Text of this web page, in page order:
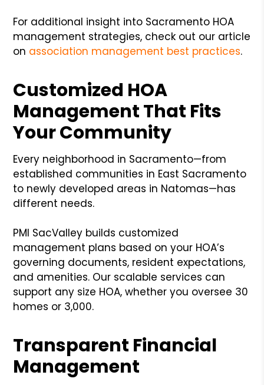
For additional insight into Sacramento HOA
management strategies, check out our article
on association management best practices.
Customized HOA
Management That Fits
Your Community
Every neighborhood in Sacramento—from
established communities in East Sacramento
to newly developed areas in Natomas—has
different needs.
PMI SacValley builds customized
management plans based on your HOA’s
governing documents, resident expectations,
and amenities. Our scalable services can
support any size HOA, whether you oversee 30
homes or 3,000.
Transparent Financial
Management